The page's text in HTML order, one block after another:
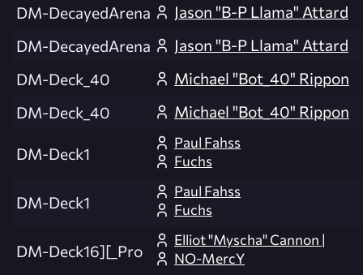
DM-DecayedArena
Jason "B-P Llama" Attard
DM-DecayedArena
Jason "B-P Llama" Attard
DM-Deck_40
Michael "Bot_40" Rippon
DM-Deck_40
Michael "Bot_40" Rippon
DM-Deck1
Paul Fahss
Fuchs
DM-Deck1
Paul Fahss
Fuchs
DM-Deck16][_Pro
Elliot "Myscha" Cannon |
NO-MercY